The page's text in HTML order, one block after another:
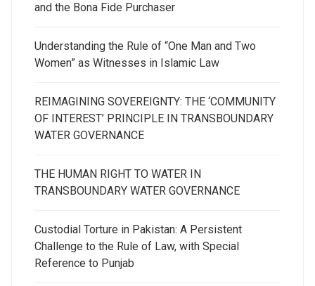
and the Bona Fide Purchaser
Understanding the Rule of “One Man and Two
Women” as Witnesses in Islamic Law
REIMAGINING SOVEREIGNTY: THE ‘COMMUNITY
OF INTEREST’ PRINCIPLE IN TRANSBOUNDARY
WATER GOVERNANCE
THE HUMAN RIGHT TO WATER IN
TRANSBOUNDARY WATER GOVERNANCE
Custodial Torture in Pakistan: A Persistent
Challenge to the Rule of Law, with Special
Reference to Punjab